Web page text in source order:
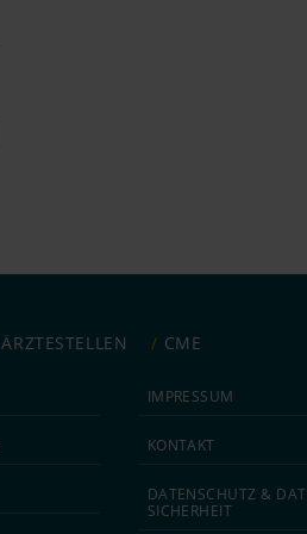
ÄRZTESTELLEN CME
IMPRESSUM
KONTAKT
DATEN­SCHUTZ &
SICHERHEIT